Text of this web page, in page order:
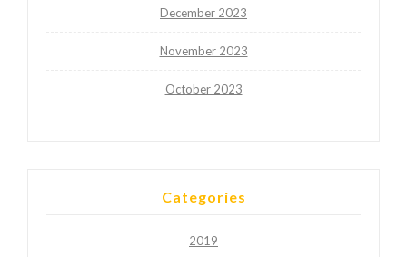
December 2023
November 2023
October 2023
Categories
2019